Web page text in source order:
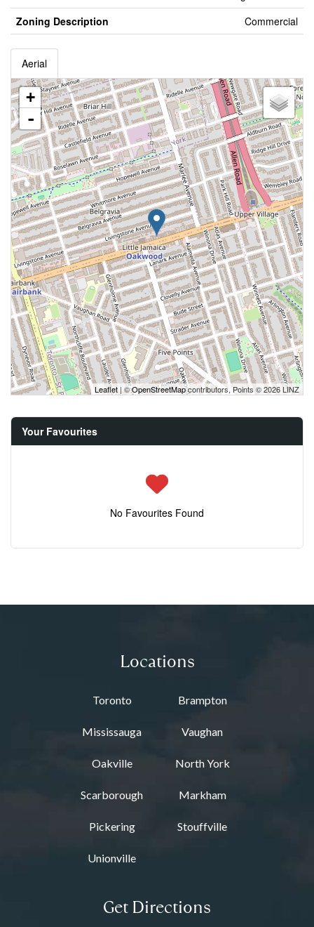
Zoning Description
Commercial
Aerial
+
-
Leaflet | ©OpenStreetMapcontributors, Points © 2026 LINZ
Your Favourites
No Favourites Found
Locations
Toronto Brampton
Mississauga Vaughan
Oakville North York
Scarborough Markham
Pickering Stouffville
Unionville
Get Directions